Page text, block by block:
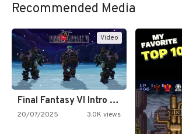
Recommended Media
Video
Final Fantasy VI Intro Pixel…
20/07/2025 3.0K views